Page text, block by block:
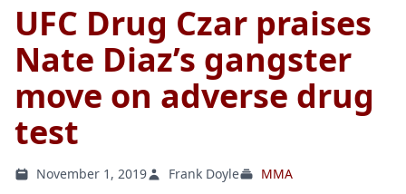
UFC Drug Czar praises
Nate Diaz’s gangster
move on adverse drug
test
November 1, 2019 Frank Doyle MMA